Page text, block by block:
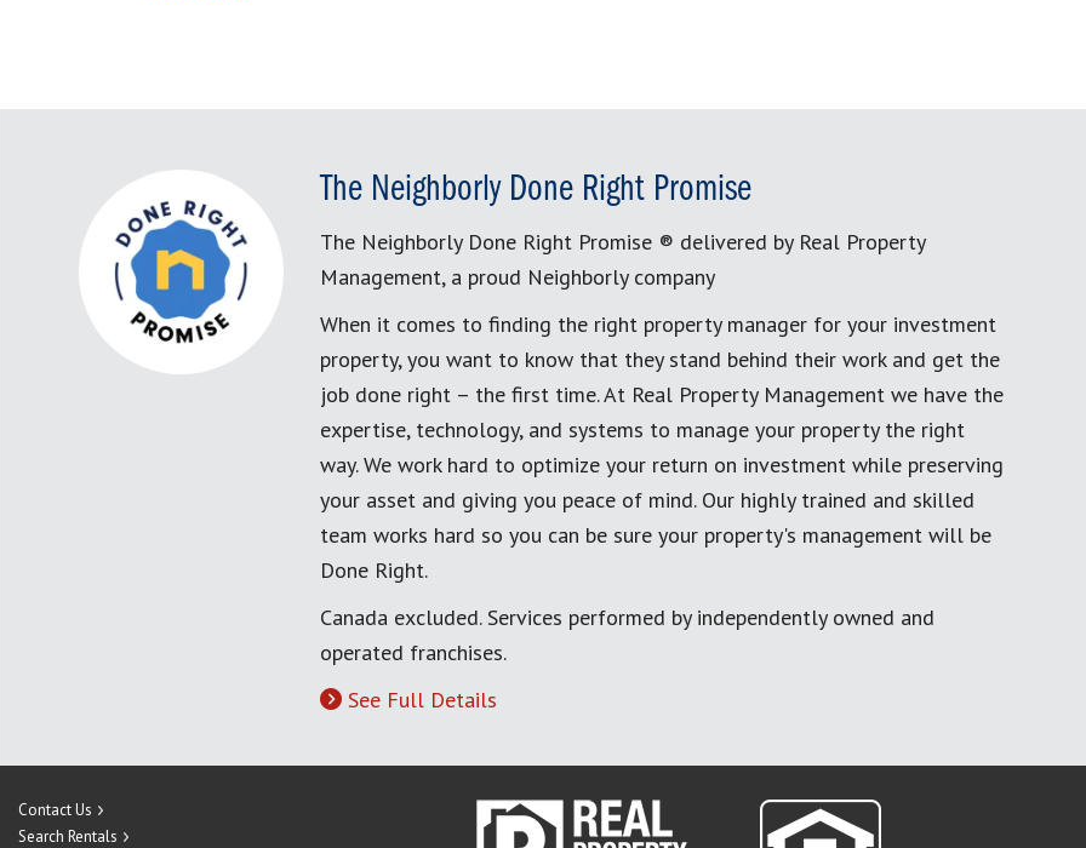
The Neighborly Done Right Promise
The Neighborly Done Right Promise ® delivered by Real Property
Management, a proud Neighborly company
When it comes to finding the right property manager for your investment
property, you want to know that they stand behind their work and get the
job done right – the first time. At Real Property Management we have the
expertise, technology, and systems to manage your property the right
way. We work hard to optimize your return on investment while preserving
your asset and giving you peace of mind. Our highly trained and skilled
team works hard so you can be sure your property's management will be
Done Right.
Canada excluded. Services performed by independently owned and
operated franchises.
See Full Details
Contact Us
Search Rentals